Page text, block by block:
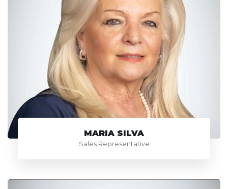
MARIA SILVA
Sales Representative